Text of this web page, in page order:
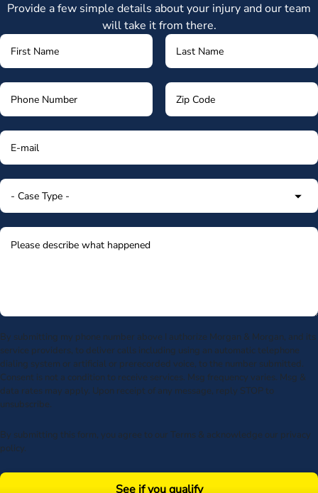
Provide a few simple details about your injury and our team
will take it from there.
By submitting my phone number above I authorize Morgan & Morgan, and its
service providers, to deliver calls including using an automatic telephone
dialing system or artificial or prerecorded voice, to the number submitted.
Consent is not a condition to receive services. Msg frequency varies. Msg &
data rates may apply. Upon receipt of any message, reply STOP to
unsubscribe.
By submitting this form, you agree to our Terms & acknowledge our privacy
policy.
See if you qualify